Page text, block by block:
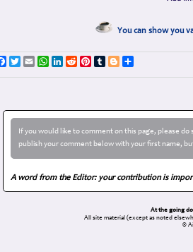
You can show you
Facebook
TwitterEmailWhatsApp
LinkedIn
RedditPinterest
TumblrBlogger
If you would like to comment on this page, please do
publish your comment below with your first name,
A word from the Editor: your contribution is
At the going
All site material (except as noted
©